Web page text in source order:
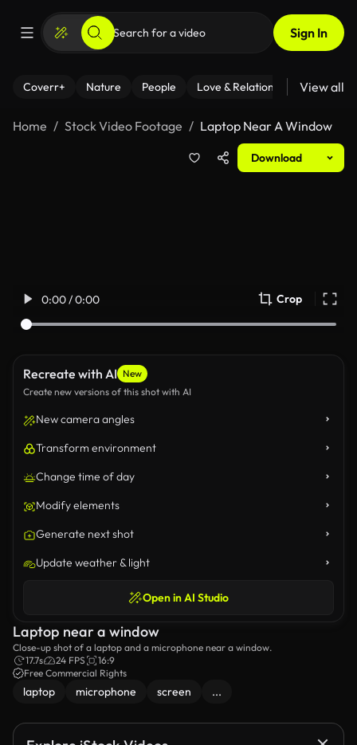
Sign In
Coverr+ Nature People Love & Relationships Fitness
View all
Home Stock Video Footage Laptop Near A Window
Download
0:00 / 0:00 Crop
Recreate with AI New
Create new versions of this shot with AI
New camera angles
Transform environment
Change time of day
Modify elements
Generate next shot
Update weather & light
Open in AI Studio
Laptop near a window
Close-up shot of a laptop and a microphone near a window.
17.7s
24 FPS
16:9
Free Commercial Rights
laptop microphone screen ...